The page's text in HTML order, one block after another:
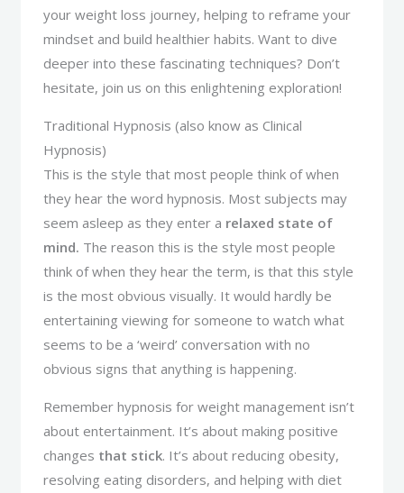
your weight loss journey, helping to reframe your
mindset and build healthier habits. Want to dive
deeper into these fascinating techniques? Don’t
hesitate, join us on this enlightening exploration!
Traditional Hypnosis (also know as Clinical
Hypnosis)
This is the style that most people think of when
they hear the word hypnosis. Most subjects may
seem asleep as they enter a relaxed state of
mind. The reason this is the style most people
think of when they hear the term, is that this style
is the most obvious visually. It would hardly be
entertaining viewing for someone to watch what
seems to be a ‘weird’ conversation with no
obvious signs that anything is happening.
Remember hypnosis for weight management isn’t
about entertainment. It’s about making positive
changes that stick. It’s about reducing obesity,
resolving eating disorders, and helping with diet